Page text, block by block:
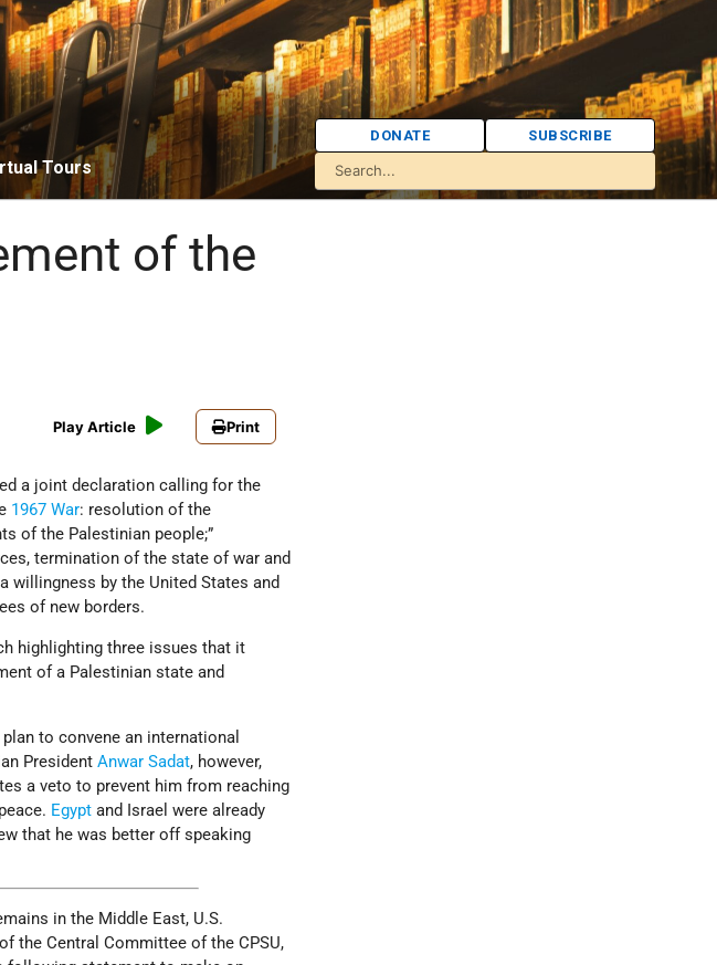
Tours
DONATE SUBSCRIBE
of the
Play Article Print
a joint declaration calling for the
1967 War: resolution of the
of the Palestinian people;”
termination of the state of war and
willingness by the United States and
of new borders.
highlighting three issues that it
of a Palestinian state and
to convene an international
PresidentAnwar Sadat, however,
a veto to prevent him from reaching
Egypt and Israel were already
that he was better off speaking
in the Middle East, U.S.
the Central Committee of the CPSU,